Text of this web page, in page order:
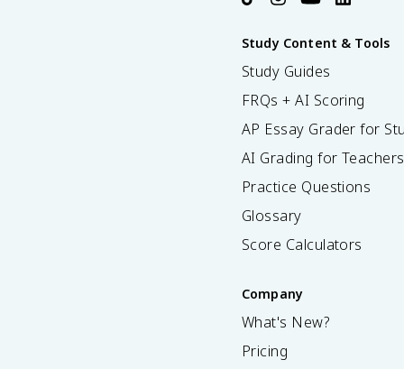
Study Content & Tools
Study Guides
FRQs + AI Scoring
AP Essay Grader for
AI Grading for Teachers
Practice Questions
Glossary
Score Calculators
Company
What's New?
Pricing